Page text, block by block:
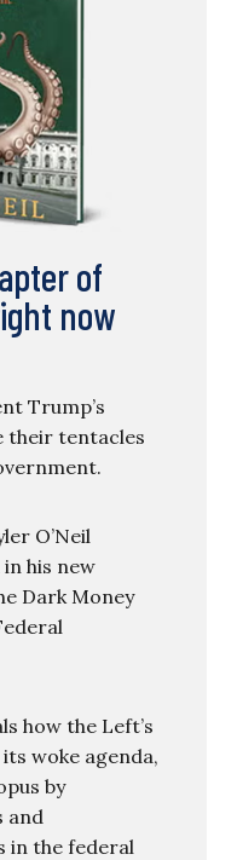
of
now
Trump’s
their tentacles
O’Neil
his new
Dark Money
how the Left’s
woke agenda,
by
and
in the federal